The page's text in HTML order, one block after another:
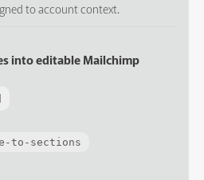
to account context.
into editable Mailchimp
to-sections